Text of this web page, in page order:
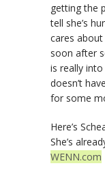
getting the
tell she’s
cares
soon after
is really
doesn’t
for some
Here’s
She’s
WENN.com